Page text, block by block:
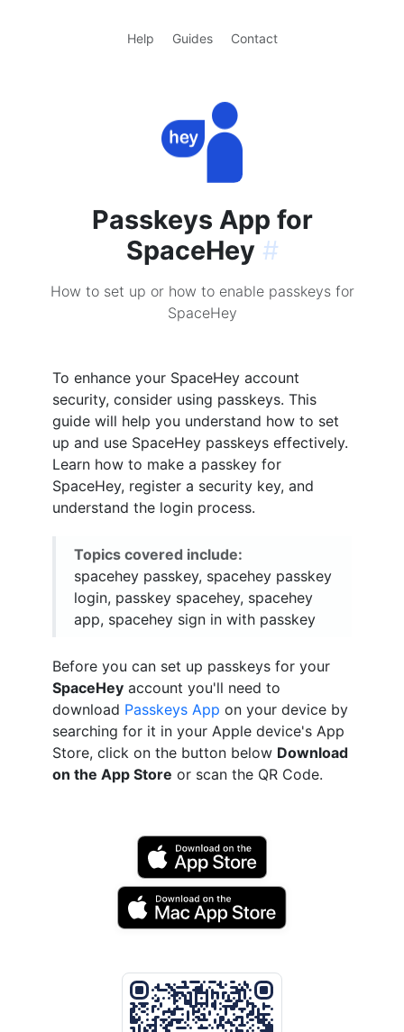
Help Guides Contact
Passkeys App for
SpaceHey #
How to set up or how to enable passkeys for
SpaceHey
To enhance your SpaceHey account
security, consider using passkeys. This
guide will help you understand how to set
up and use SpaceHey passkeys effectively.
Learn how to make a passkey for
SpaceHey, register a security key, and
understand the login process.
Topics covered include:
spacehey passkey, spacehey passkey
login, passkey spacehey, spacehey
app, spacehey sign in with passkey
Before you can set up passkeys for your
SpaceHey account you'll need to
download Passkeys App on your device by
searching for it in your Apple device's App
Store, click on the button below Download
on the App Store or scan the QR Code.